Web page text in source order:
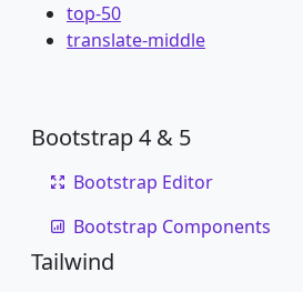
top-50
translate-middle
Bootstrap 4 & 5
Bootstrap Editor
Bootstrap Components
Tailwind